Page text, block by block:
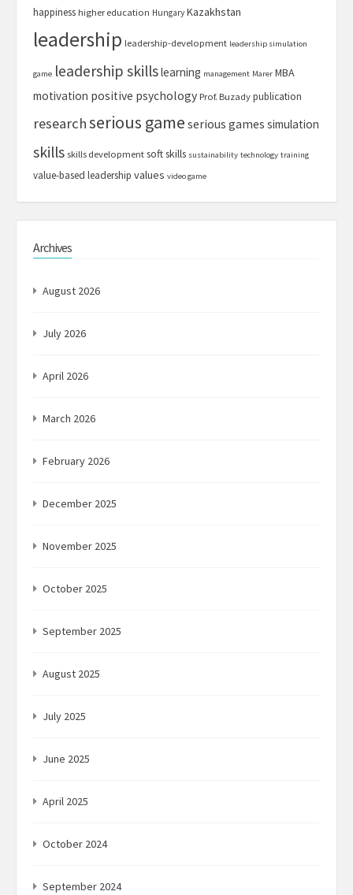
happiness higher education Hungary Kazakhstan
leadership leadership-development leadership simulation
game leadership skillslearning management Marer MBA
motivation positive psychology Prof. Buzady publication
researchserious game serious games simulation
skills skills development soft skills sustainability technology training
value-based leadership values video game
Archives
August 2026
July 2026
April 2026
March 2026
February 2026
December 2025
November 2025
October 2025
September 2025
August 2025
July 2025
June 2025
April 2025
October 2024
September 2024